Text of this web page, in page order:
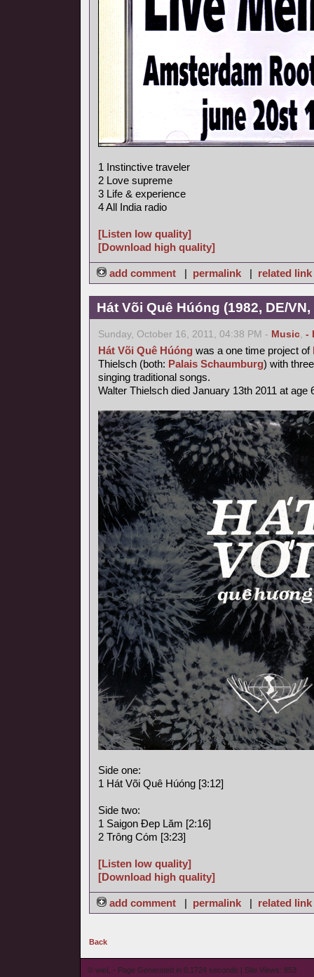
1 Instinctive traveler
2 Love supreme
3 Life & experience
4 All India radio
[Listen low quality]
[Download high quality]
add comment | permalink | related link
Hát Või Quê Húóng (1982, DE/
Sunday, October 16, 2011, 04:38 PM - Music, -
Hát Või Quê Húóng was a one time project of
Thielsch (both: Palais Schaumburg) with
singing traditional songs.
Walter Thielsch died January 13th 2011 at age
Side one:
1 Hát Või Quê Húóng [3:12]
Side two:
1 Saigon Ðep Lăm [2:16]
2 Trông Cóm [3:23]
[Listen low quality]
[Download high quality]
add comment | permalink | related link
Back
© wieL - Page Generated in 0.1724 seconds | Site Views: 853